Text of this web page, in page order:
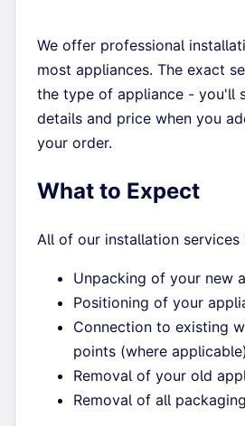
We offer professional
most appliances. The exact
the type of appliance - you'll
details and price when you
your order.
What to Expect
All of our installation services
Unpacking of your new
Positioning of your
Connection to existing
points (where applicable)
Removal of your old
Removal of all packaging